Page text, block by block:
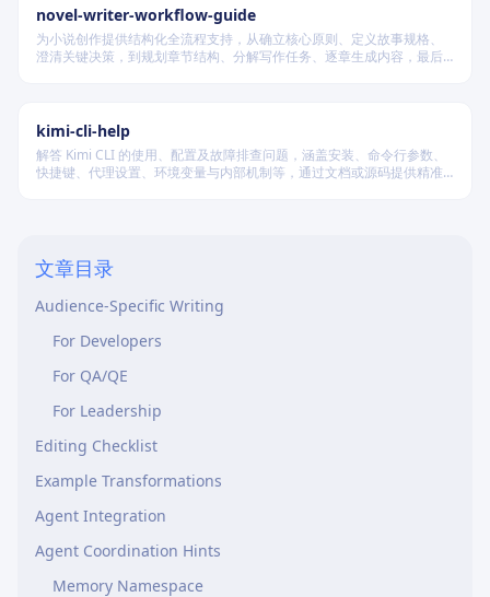
novel-writer-workflow-guide
为小说创作提供结构化全流程支持，从确立核心原则、定义故事规格、
澄清关键决策，到规划章节结构、分解写作任务、逐章生成内容，最后
kimi-cli-help
解答 Kimi CLI 的使用、配置及故障排查问题，涵盖安装、命令行参数、
快捷键、代理设置、环境变量与内部机制等，通过文档或源码提供精准
文章目录
Words to Cut
Audience-Specific Writing
For Developers
For QA/QE
For Leadership
Editing Checklist
Example Transformations
Agent Integration
Agent Coordination Hints
Memory Namespace